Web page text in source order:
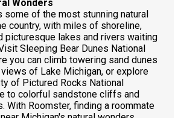
Wonders
some of the most stunning natural
country, with miles of shoreline,
picturesque lakes and rivers waiting
Sleeping Bear Dunes National
you can climb towering sand dunes
of Lake Michigan, or explore
of Pictured Rocks National
to colorful sandstone cliffs and
With Roomster, finding a roommate